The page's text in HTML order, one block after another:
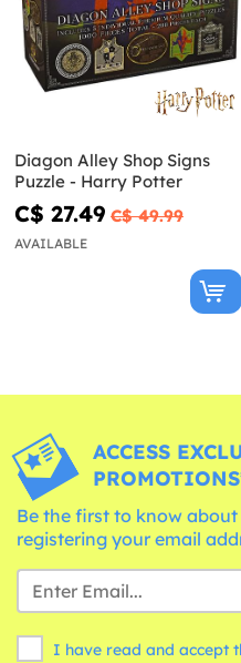
Diagon Alley Shop Signs
Puzzle - Harry Potter
C$ 27.49 C$ 49.99
AVAILABLE
ACCESS
Be the first to know
registering your email
I have read and accept